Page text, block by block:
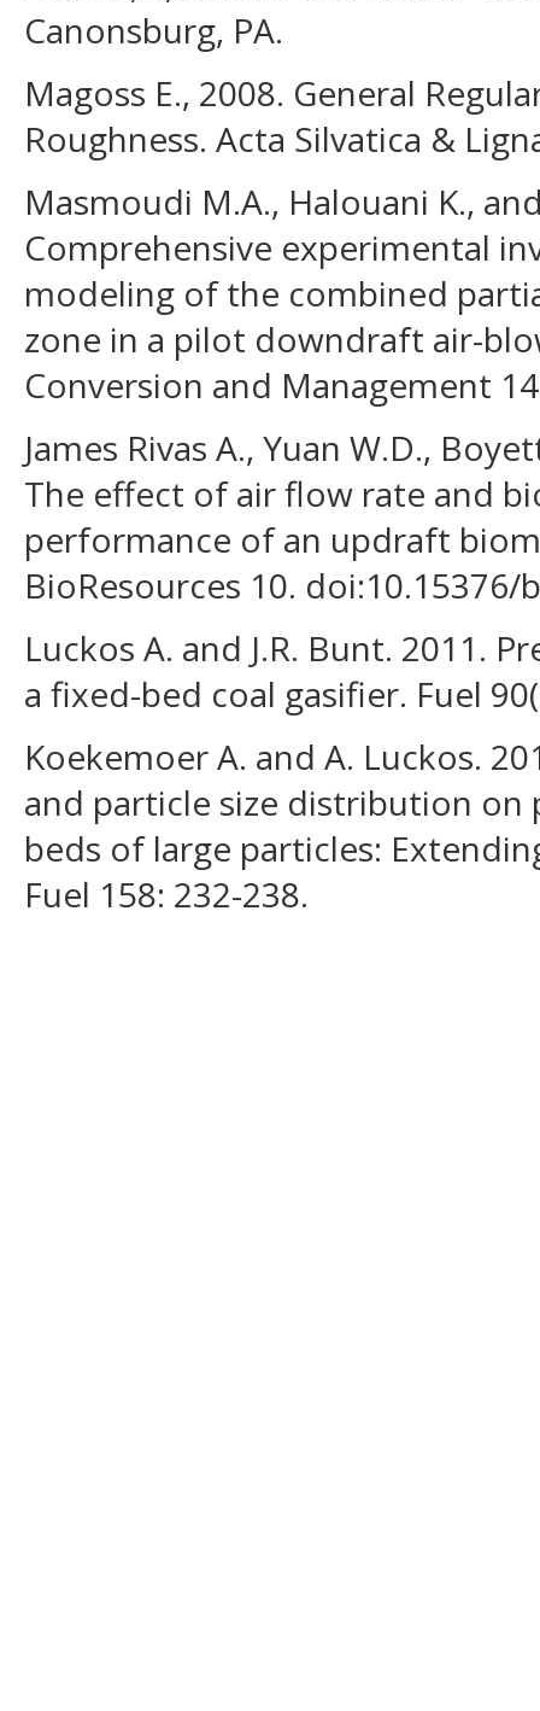
Canonsburg, PA.
Magoss E., 2008. General
Roughness. Acta Silvatica &
Masmoudi M.A., Halouani K.,
Comprehensive experimental
modeling of the combined
zone in a pilot downdraft air-
Conversion and Management
James Rivas A., Yuan W.D.,
The effect of air flow rate and
performance of an updraft
BioResources 10. doi:10.15376/
Luckos A. and J.R. Bunt. 2011.
a fixed-bed coal gasifier. Fuel
Koekemoer A. and A. Luckos.
and particle size distribution on
beds of large particles:
Fuel 158: 232-238.